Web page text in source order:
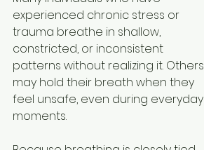
experienced chronic stress or
trauma breathe in shallow,
constricted, or inconsistent
patterns without realizing it. Others
may hold their breath when they
feel unsafe, even during everyday
moments.